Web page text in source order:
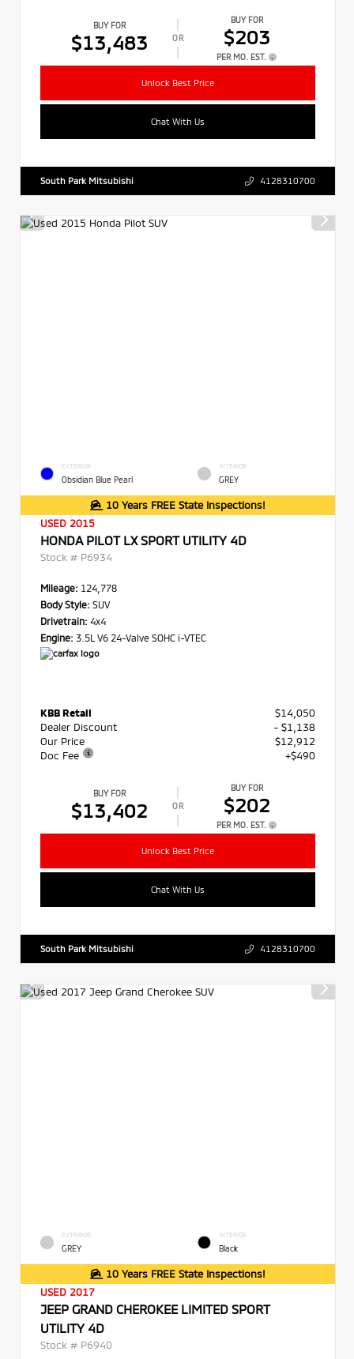
BUY FOR
$13,483 OR
BUY FOR
$203
PER MO. EST.
Unlock Best Price
Chat With Us
South Park Mitsubishi 4128310700
EXTERIOR
Obsidian Blue Pearl
INTERIOR
GREY
10 Years FREE State Inspections!
USED 2015
HONDA PILOT LX SPORT UTILITY 4D
Stock # P6934
Mileage: 124,778
Body Style: SUV
Drivetrain: 4x4
Engine: 3.5L V6 24-Valve SOHC i-VTEC
KBB Retail
$14,050
Dealer Discount
- $1,138
Our Price
$12,912
Doc Fee
+$490
BUY FOR
$13,402 OR
BUY FOR
$202
PER MO. EST.
Unlock Best Price
Chat With Us
South Park Mitsubishi 4128310700
EXTERIOR
GREY
INTERIOR
Black
10 Years FREE State Inspections!
USED 2017
JEEP GRAND CHEROKEE LIMITED SPORT
UTILITY 4D
Stock # P6940